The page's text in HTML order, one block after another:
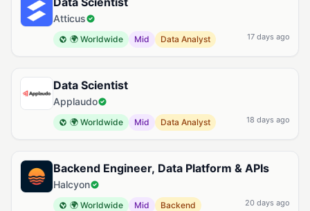
Atticus
🌍 Worldwide Mid Data Analyst 17 days ago
Data Scientist
Applaudo
🌍 Worldwide Mid Data Analyst 18 days ago
Backend Engineer, Data Platform & APIs
Halcyon
🌍 Worldwide Mid Backend 20 days ago